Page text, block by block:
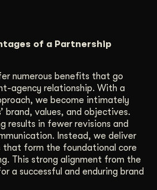
of a Partnership
numerous benefits that go
agency relationship. With a
we become intimately
brand, values, and objectives.
results in fewer revisions and
Instead, we deliver
that form the foundational core
This strong alignment from the
a successful and enduring brand